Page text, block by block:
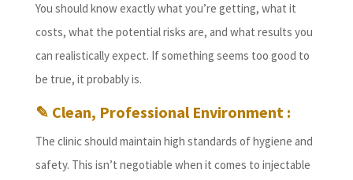
You should know exactly what you’re getting, what it
costs, what the potential risks are, and what results you
can realistically expect. If something seems too good to
be true, it probably is.
✎ Clean, Professional Environment :
The clinic should maintain high standards of hygiene and
safety. This isn’t negotiable when it comes to injectable